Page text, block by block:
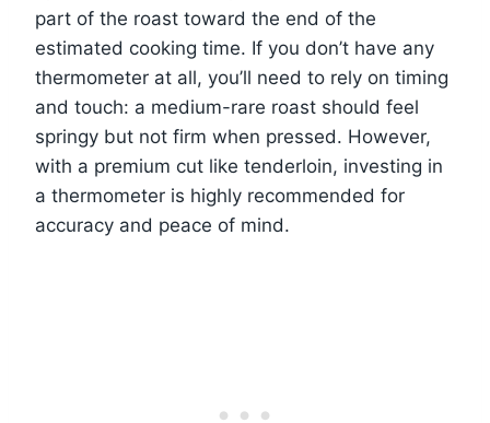
part of the roast toward the end of the
estimated cooking time. If you don’t have any
thermometer at all, you’ll need to rely on timing
and touch: a medium-rare roast should feel
springy but not firm when pressed. However,
with a premium cut like tenderloin, investing in
a thermometer is highly recommended for
accuracy and peace of mind.